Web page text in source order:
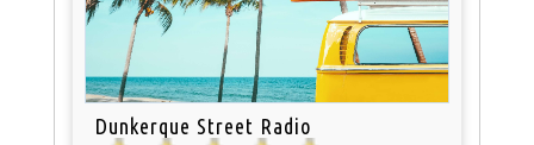
Dunkerque Street Radio